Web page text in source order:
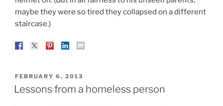
maybe they were so tired they collapsed on a different
staircase.)
POSTED
ON
FEBRUARY 6, 2013
Lessons from a homeless person